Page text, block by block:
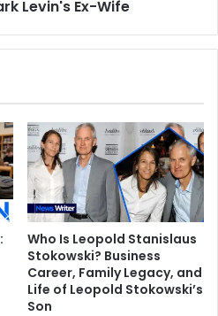
Levin's Ex-Wife
Who Is Leopold Stanislaus
Stokowski? Business
Career, Family Legacy, and
Life of Leopold Stokowski’s
Son